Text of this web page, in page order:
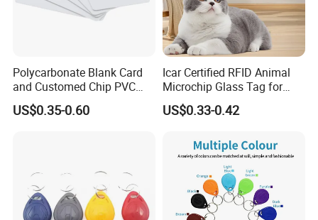
Polycarbonate Blank Card
and Customed Chip PVC
Blank Cards
US$0.35-0.60
Icar Certified RFID Animal
Microchip Glass Tag for
Pets & Livestock
US$0.33-0.42